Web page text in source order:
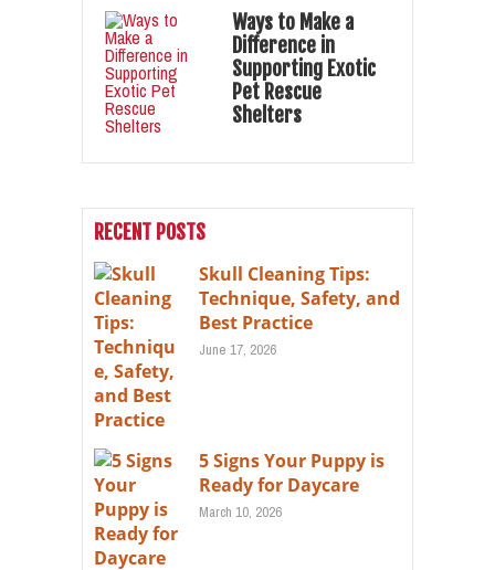
Ways to Make a
Difference in
Supporting Exotic
Pet Rescue
Shelters
RECENT POSTS
Skull Cleaning Tips:
Technique, Safety, and
Best Practice
June 17, 2026
5 Signs Your Puppy is
Ready for Daycare
March 10, 2026